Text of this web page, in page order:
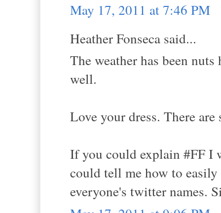
May 17, 2011 at 7:46 PM
Heather Fonseca said...
The weather has been
well.
Love your dress. There
If you could explain #FF I
could tell me how to easily
everyone's twitter names.